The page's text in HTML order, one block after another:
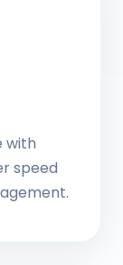
with
speed